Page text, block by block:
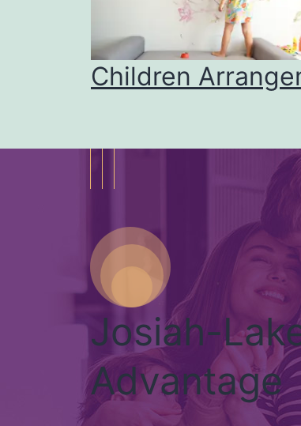
Children
Josiah-
Advantage